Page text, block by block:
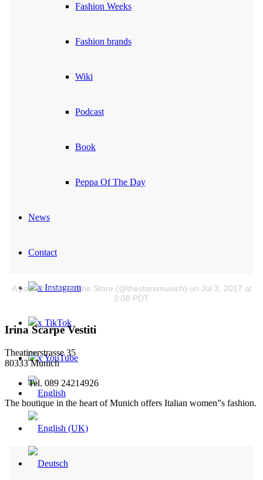
Fashion Weeks
Fashion brands
Wiki
Podcast
Book
Peppa Of The Day
News
Contact
x Instagram
x TikTok
x YouTube
A post shared by The Store (@thestoremunich) on Jul 3, 2017 at
2:08 PDT
Irina Scarpe Vestiti
Theatinerstrasse 35
80333 Munich
Tel. 089 24214926
The boutique in the heart of Munich offers Italian women”s fashion.